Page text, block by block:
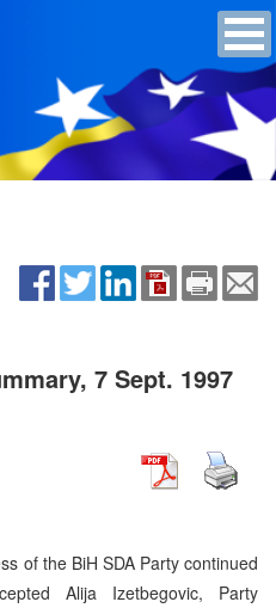
7 Sept. 1997
of the BiH SDA Party continued
Alija Izetbegovic, Party